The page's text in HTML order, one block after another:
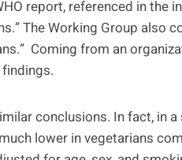
report, referenced in
The Working Group also
Coming from an
conclusions. In fact, in
lower in vegetarians